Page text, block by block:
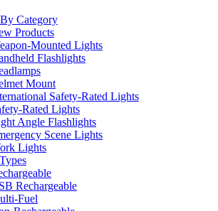
Category
Products
Mounted Lights
Flashlights
Mount
Safety-Rated Lights
Rated Lights
Angle Flashlights
Scene Lights
Lights
Rechargeable
Fuel